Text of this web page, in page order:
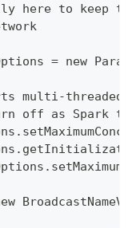
to keep
= new
multi-threaded
off as Spark